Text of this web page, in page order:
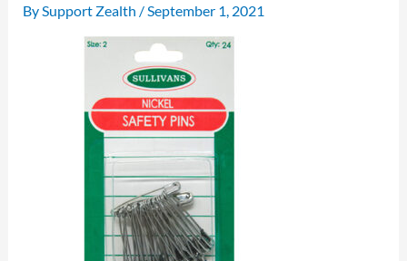
By Support Zealth / September 1, 2021